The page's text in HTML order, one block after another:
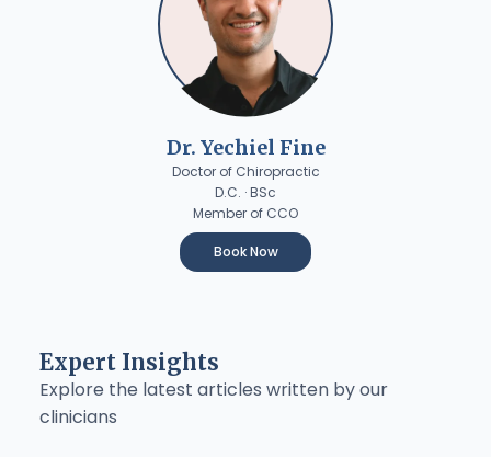
Dr. Yechiel Fine
Doctor of Chiropractic
D.C. · BSc
Member of CCO
Book Now
Expert Insights
Explore the latest articles written by our
clinicians